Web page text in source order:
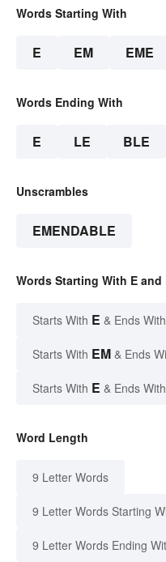
Words Starting With
E EM EME
Words Ending With
E LE BLE
Unscrambles
EMENDABLE
Words Starting With E
Starts With E & Ends With
Starts With EM & Ends
Starts With E & Ends With
Word Length
9 Letter Words
9 Letter Words Starting
9 Letter Words Ending